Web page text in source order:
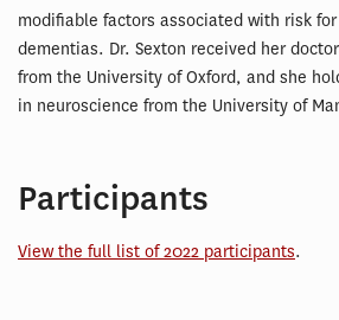
modifiable factors associated with risk for
dementias. Dr. Sexton received her
from the University of Oxford, and she
in neuroscience from the University of
Participants
View the full list of 2022 participants.